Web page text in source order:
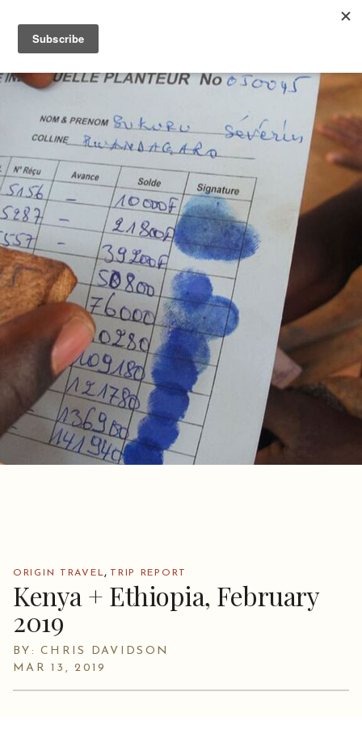
ORIGIN TRAVEL, TRIP REPORT
Kenya + Ethiopia, February
2019
BY: CHRIS DAVIDSON
MAR 13, 2019